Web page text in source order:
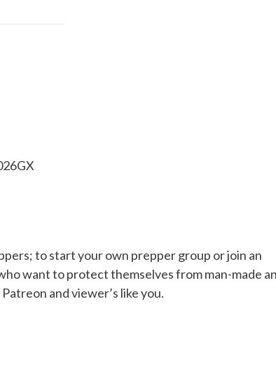
to start your own prepper group or join an
want to protect themselves from man-made
and viewer’s like you.